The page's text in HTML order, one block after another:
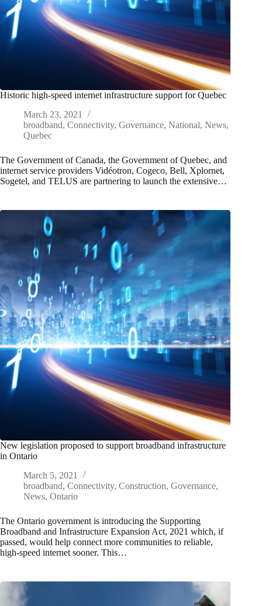
Historic high-speed internet infrastructure support for Quebec
March 23, 2021
broadband, Connectivity, Governance, National, News,
Quebec
The Government of Canada, the Government of Quebec, and
internet service providers Vidéotron, Cogeco, Bell, Xplornet,
Sogetel, and TELUS are partnering to launch the extensive…
New legislation proposed to support broadband infrastructure
in Ontario
March 5, 2021
broadband, Connectivity, Construction, Governance,
News, Ontario
The Ontario government is introducing the Supporting
Broadband and Infrastructure Expansion Act, 2021 which, if
passed, would help connect more communities to reliable,
high-speed internet sooner. This…